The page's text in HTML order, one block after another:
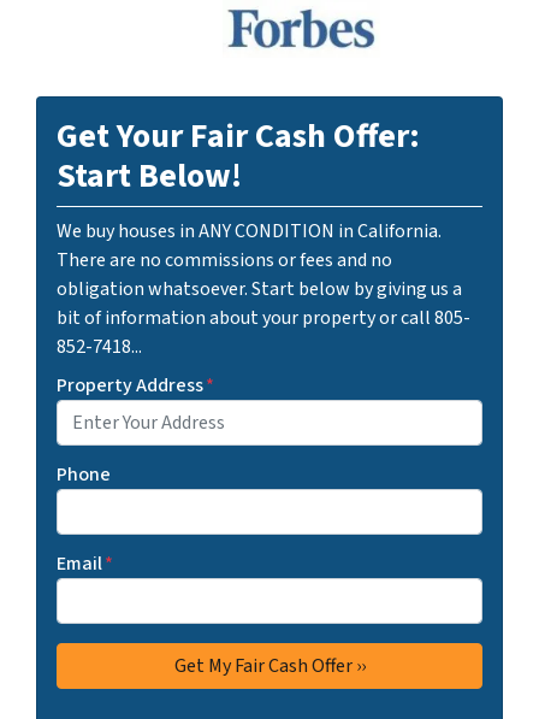
Get Your Fair Cash Offer:
Start Below!
We buy houses in ANY CONDITION in California.
There are no commissions or fees and no
obligation whatsoever. Start below by giving us a
bit of information about your property or call 805-
852-7418...
Property Address*
Phone
Email*